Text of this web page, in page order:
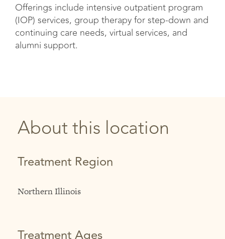
Offerings include intensive outpatient program
(IOP) services, group therapy for step-down and
continuing care needs, virtual services, and
alumni support.
About this location
Treatment Region
Northern Illinois
Treatment Ages